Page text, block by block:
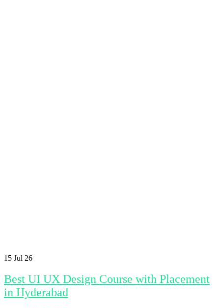
15 Jul 26
Best UI UX Design Course with Placement
in Hyderabad